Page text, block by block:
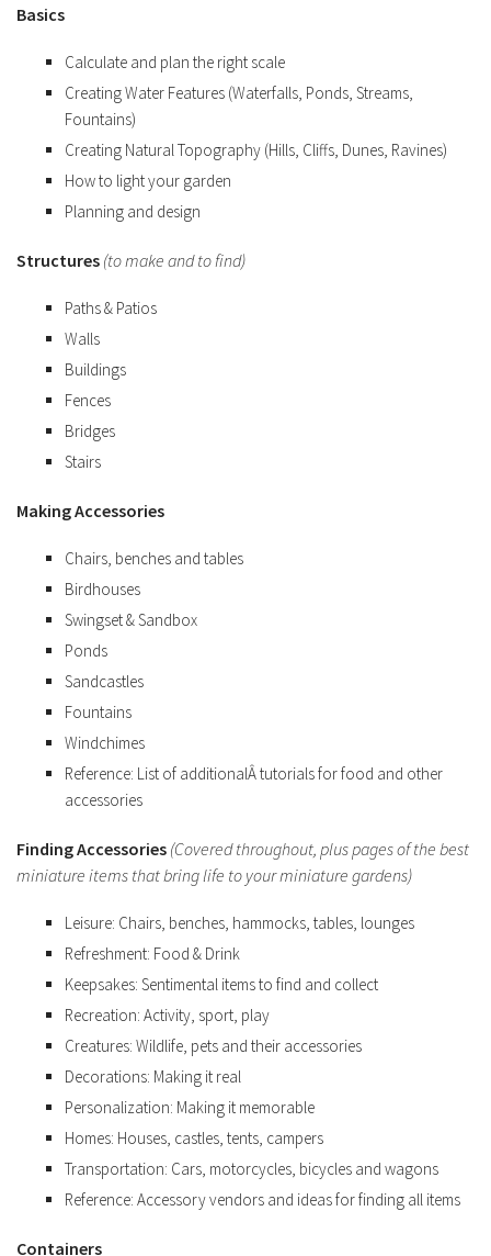
Basics
Calculate and plan the right scale
Creating Water Features (Waterfalls, Ponds, Streams,
Fountains)
Creating Natural Topography (Hills, Cliffs, Dunes, Ravines)
How to light your garden
Planning and design
Structures (to make and to find)
Paths & Patios
Walls
Buildings
Fences
Bridges
Stairs
Making Accessories
Chairs, benches and tables
Birdhouses
Swingset & Sandbox
Ponds
Sandcastles
Fountains
Windchimes
Reference: List of additionalÂ tutorials for food and other
accessories
Finding Accessories (Covered throughout, plus pages of the best
miniature items that bring life to your miniature gardens)
Leisure: Chairs, benches, hammocks, tables, lounges
Refreshment: Food & Drink
Keepsakes: Sentimental items to find and collect
Recreation: Activity, sport, play
Creatures: Wildlife, pets and their accessories
Decorations: Making it real
Personalization: Making it memorable
Homes: Houses, castles, tents, campers
Transportation: Cars, motorcycles, bicycles and wagons
Reference: Accessory vendors and ideas for finding all items
Containers